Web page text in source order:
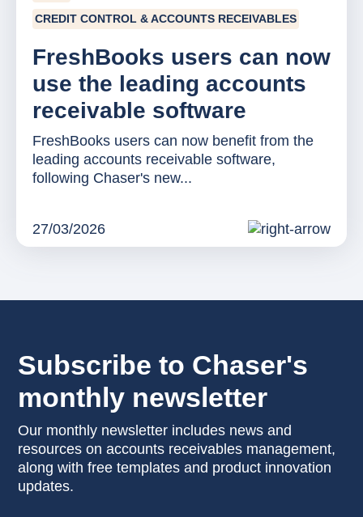
CREDIT CONTROL & ACCOUNTS RECEIVABLES
FreshBooks users can now
use the leading accounts
receivable software
FreshBooks users can now benefit from the
leading accounts receivable software,
following Chaser's new...
27/03/2026
Subscribe to Chaser's
monthly newsletter
Our monthly newsletter includes news and
resources on accounts receivables management,
along with free templates and product innovation
updates.